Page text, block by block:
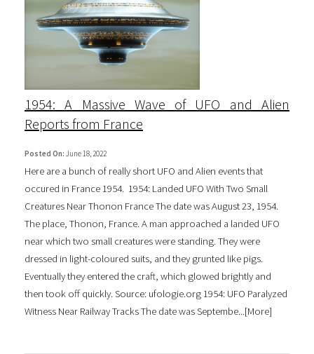
1954: A Massive Wave of UFO and Alien
Reports from France
Posted On: June 18, 2022
Here are a bunch of really short UFO and Alien events that
occured in France 1954. 1954: Landed UFO With Two Small
Creatures Near Thonon France The date was August 23, 1954.
The place, Thonon, France. A man approached a landed UFO
near which two small creatures were standing. They were
dressed in light-coloured suits, and they grunted like pigs.
Eventually they entered the craft, which glowed brightly and
then took off quickly. Source: ufologie.org 1954: UFO Paralyzed
Witness Near Railway Tracks The date was Septembe...[More]